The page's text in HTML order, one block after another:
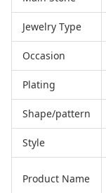
Jewelry Type
Occasion
Plating
Shape/pattern
Style
Product Name